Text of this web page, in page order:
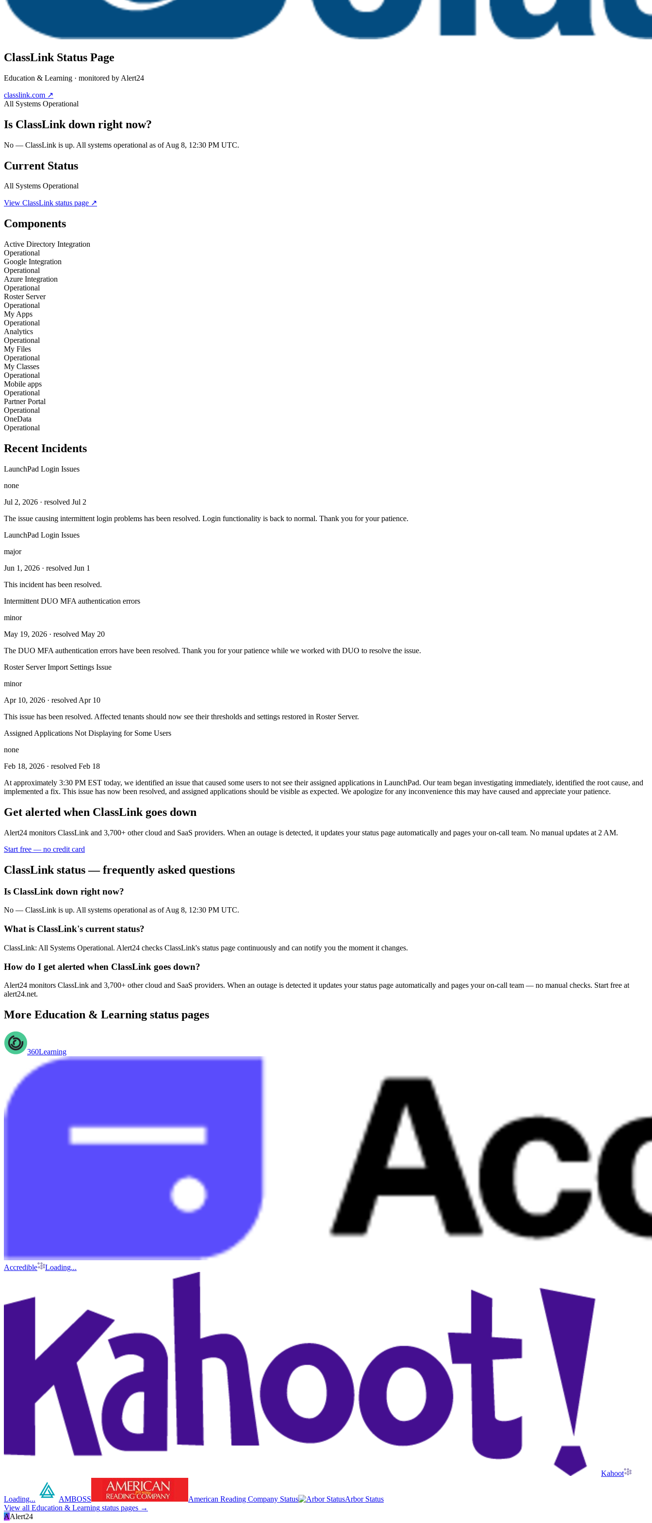
ClassLink Status Page
Education & Learning · monitored by Alert24
classlink.com ↗
All Systems Operational
Is ClassLink down right now?
No — ClassLink is up. All systems operational as of Aug 8, 12:30 PM UTC.
Current Status
All Systems Operational
View ClassLink status page ↗
Components
Active Directory Integration
Operational
Google Integration
Operational
Azure Integration
Operational
Roster Server
Operational
My Apps
Operational
Analytics
Operational
My Files
Operational
My Classes
Operational
Mobile apps
Operational
Partner Portal
Operational
OneData
Operational
Recent Incidents
LaunchPad Login Issues
none
Jul 2, 2026 · resolved Jul 2
The issue causing intermittent login problems has been resolved. Login functionality is back to normal. Thank you for your patience.
LaunchPad Login Issues
major
Jun 1, 2026 · resolved Jun 1
This incident has been resolved.
Intermittent DUO MFA authentication errors
minor
May 19, 2026 · resolved May 20
The DUO MFA authentication errors have been resolved. Thank you for your patience while we worked with DUO to resolve the issue.
Roster Server Import Settings Issue
minor
Apr 10, 2026 · resolved Apr 10
This issue has been resolved. Affected tenants should now see their thresholds and settings restored in Roster Server.
Assigned Applications Not Displaying for Some Users
none
Feb 18, 2026 · resolved Feb 18
At approximately 3:30 PM EST today, we identified an issue that caused some users to not see their assigned applications in LaunchPad. Our team began investigating immediately, identified the root cause, and
implemented a fix. This issue has now been resolved, and assigned applications should be visible as expected. We apologize for any inconvenience this may have caused and appreciate your patience.
Get alerted when ClassLink goes down
Alert24 monitors ClassLink and 3,700+ other cloud and SaaS providers. When an outage is detected, it updates your status page automatically and pages your on-call team. No manual updates at 2 AM.
Start free — no credit card
ClassLink status — frequently asked questions
Is ClassLink down right now?
No — ClassLink is up. All systems operational as of Aug 8, 12:30 PM UTC.
What is ClassLink's current status?
ClassLink: All Systems Operational. Alert24 checks ClassLink's status page continuously and can notify you the moment it changes.
How do I get alerted when ClassLink goes down?
Alert24 monitors ClassLink and 3,700+ other cloud and SaaS providers. When an outage is detected it updates your status page automatically and pages your on-call team — no manual checks. Start free at
alert24.net.
More Education & Learning status pages
360Learning
Accredible Loading...
Kahoot
Loading... AMBOSS American Reading Company Status
Arbor Status
View all Education & Learning status pages →
AAlert24